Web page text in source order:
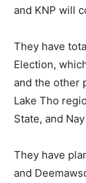
and KNP will
They have
Election,
and the other
Lake Tho
State, and
They have
and